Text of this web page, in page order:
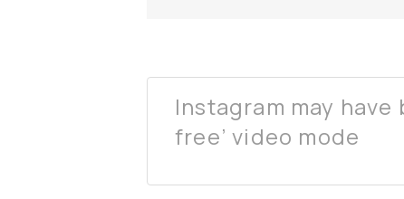
Instagram may
free’ video mode